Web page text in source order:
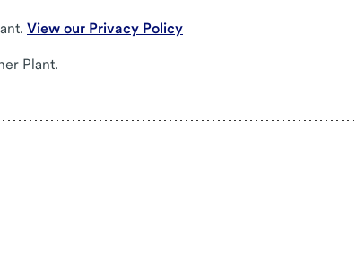
View our Privacy Policy
Plant.